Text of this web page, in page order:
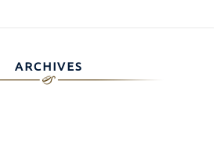
ARCHIVES